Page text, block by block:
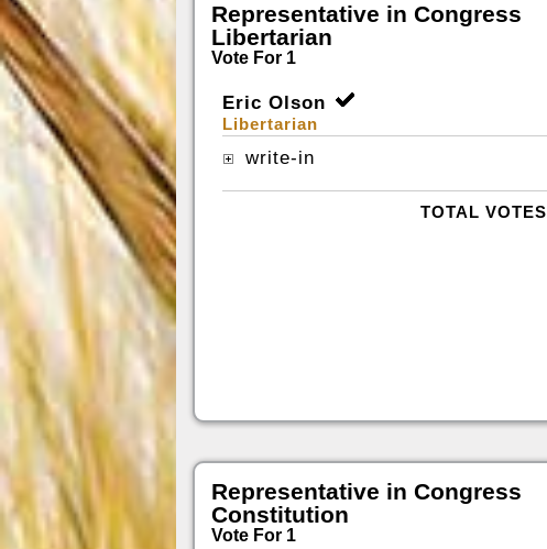
Representative in Congress
Libertarian
Vote For 1
Eric Olson
Libertarian
write-in
TOTAL VOTES
Representative in Congress
Constitution
Vote For 1